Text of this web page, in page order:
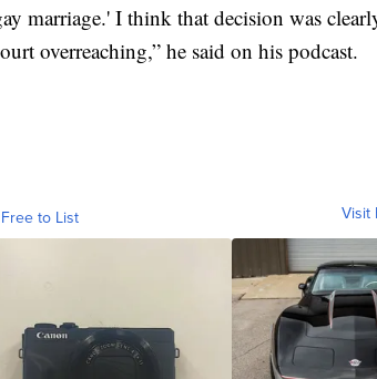
marriage.' I think that decision was
overreaching,” he said on his podcast.
to List Visit